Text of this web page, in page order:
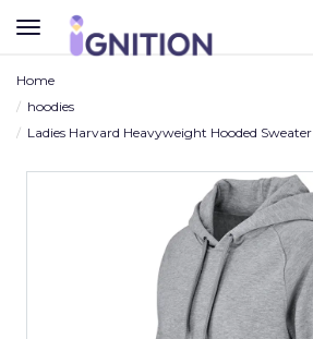
TOGGLE
NAVIGATION
Home
hoodies
Ladies Harvard Heavyweight Hooded Sweater